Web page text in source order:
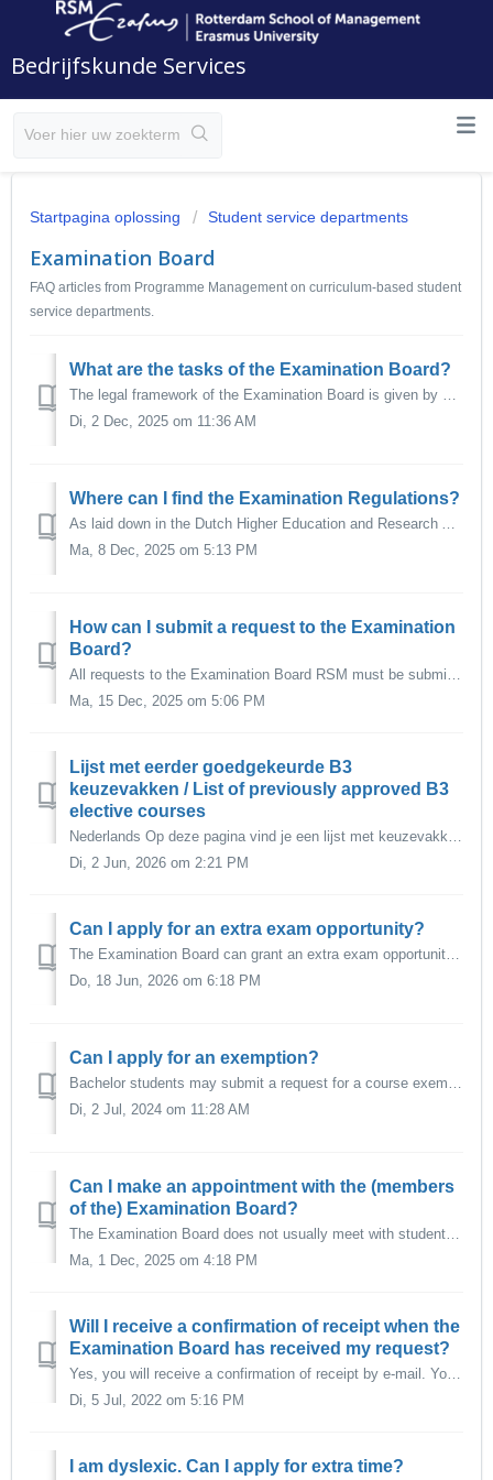
Bedrijfskunde Services
Startpagina oplossing Student service departments
Examination Board
FAQ articles from Programme Management on curriculum-based student
service departments.
What are the tasks of the Examination Board?
The legal framework of the Examination Board is given by Dutch Law, in particular the Dutch Higher Education and Research Act (Wet op het hoger onderwijs en...
Di, 2 Dec, 2025 om 11:36 AM
Where can I find the Examination Regulations?
As laid down in the Dutch Higher Education and Research Act (Wet op het Hoger Onderwijs-WHW), every programme has two Examination Regulations: The Teachin...
Ma, 8 Dec, 2025 om 5:13 PM
How can I submit a request to the Examination
Board?
All requests to the Examination Board RSM must be submitted via Osiris Case in Osiris Student. The online request form is no longer in use. It is al...
Ma, 15 Dec, 2025 om 5:06 PM
Lijst met eerder goedgekeurde B3
keuzevakken / List of previously approved B3
elective courses
Nederlands Op deze pagina vind je een lijst met keuzevakken binnen de EUR die de Examencommissie eerder heeft goedgekeurd als keuzevak voor de B3 keuzer...
Di, 2 Jun, 2026 om 2:21 PM
Can I apply for an extra exam opportunity?
The Examination Board can grant an extra exam opportunity in the following cases: 1. Last examination Bachelor programme If the applicant has completed...
Do, 18 Jun, 2026 om 6:18 PM
Can I apply for an exemption?
Bachelor students may submit a request for a course exemption based on previous education. A request for exemption must be submitted as soon as possible aft...
Di, 2 Jul, 2024 om 11:28 AM
Can I make an appointment with the (members
of the) Examination Board?
The Examination Board does not usually meet with students in person. However, it may be possible that students are invited by the Examination Board to provi...
Ma, 1 Dec, 2025 om 4:18 PM
Will I receive a confirmation of receipt when the
Examination Board has received my request?
Yes, you will receive a confirmation of receipt by e-mail. You may expect a decision of the Examination Board within approximately 4 weeks. For more com...
Di, 5 Jul, 2022 om 5:16 PM
I am dyslexic. Can I apply for extra time?